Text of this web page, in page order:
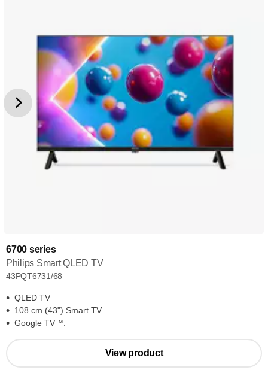
6700 series
Philips Smart QLED TV
43PQT6731/68
QLED TV
108 cm (43") Smart TV
Google TV™.
View product